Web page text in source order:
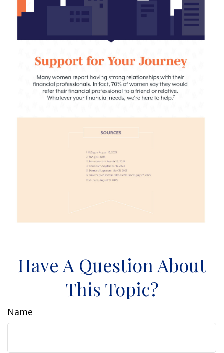
Have A Question About
This Topic?
Name